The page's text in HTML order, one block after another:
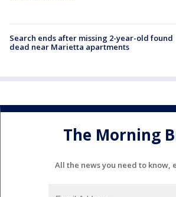
Search ends after missing 2-year-old found
dead near Marietta apartments
The Morning
All the news you need to know,